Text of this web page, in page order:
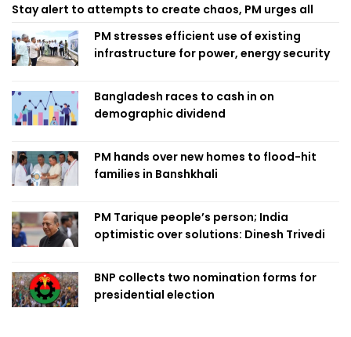
Stay alert to attempts to create chaos, PM urges all
PM stresses efficient use of existing
infrastructure for power, energy security
Bangladesh races to cash in on
demographic dividend
PM hands over new homes to flood-hit
families in Banshkhali
PM Tarique people’s person; India
optimistic over solutions: Dinesh Trivedi
BNP collects two nomination forms for
presidential election